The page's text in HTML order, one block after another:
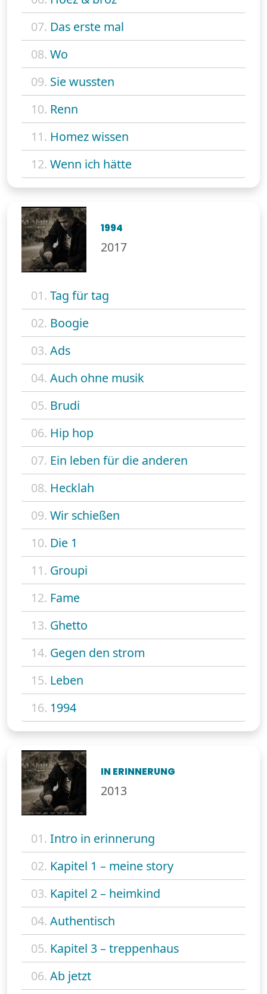
07. Das erste mal
08. Wo
09. Sie wussten
10. Renn
11. Homez wissen
12. Wenn ich hätte
1994
2017
01. Tag für tag
02. Boogie
03. Ads
04. Auch ohne musik
05. Brudi
06. Hip hop
07. Ein leben für die anderen
08. Hecklah
09. Wir schießen
10. Die 1
11. Groupi
12. Fame
13. Ghetto
14. Gegen den strom
15. Leben
16. 1994
IN ERINNERUNG
2013
01. Intro in erinnerung
02. Kapitel 1 – meine story
03. Kapitel 2 – heimkind
04. Authentisch
05. Kapitel 3 – treppenhaus
06. Ab jetzt